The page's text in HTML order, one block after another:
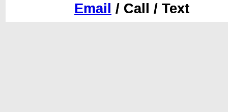
Email / Call / Text
Email / Call / Text